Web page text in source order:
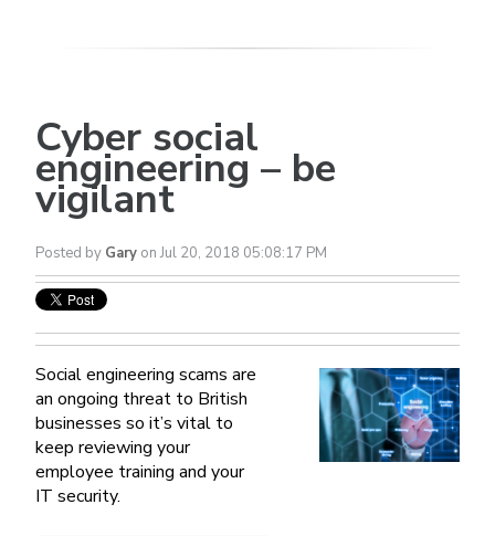
Cyber social
engineering – be
vigilant
Posted by Gary on Jul 20, 2018 05:08:17 PM
Social engineering scams are
an ongoing threat to British
businesses so it’s vital to
keep reviewing your
employee training and your
IT security.